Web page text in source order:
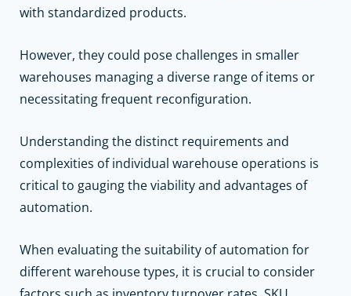
with standardized products.
However, they could pose challenges in smaller
warehouses managing a diverse range of items or
necessitating frequent reconfiguration.
Understanding the distinct requirements and
complexities of individual warehouse operations is
critical to gauging the viability and advantages of
automation.
When evaluating the suitability of automation for
different warehouse types, it is crucial to consider